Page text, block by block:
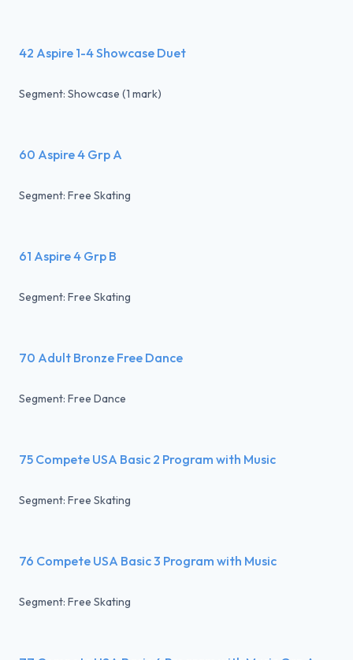
42 Aspire 1-4 Showcase Duet
Segment: Showcase (1 mark)
60 Aspire 4 Grp A
Segment: Free Skating
61 Aspire 4 Grp B
Segment: Free Skating
70 Adult Bronze Free Dance
Segment: Free Dance
75 Compete USA Basic 2 Program with Music
Segment: Free Skating
76 Compete USA Basic 3 Program with Music
Segment: Free Skating